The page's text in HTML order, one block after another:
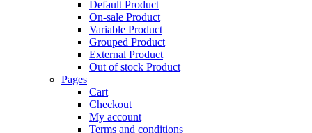
Default Product
On-sale Product
Variable Product
Grouped Product
External Product
Out of stock Product
Pages
Cart
Checkout
My account
Terms and conditions